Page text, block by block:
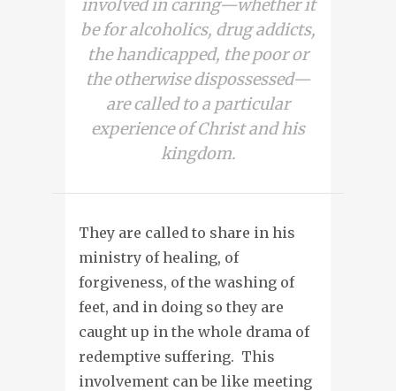
involved in caring—whether it
be for alcoholics, drug addicts,
the handicapped, the poor or
the otherwise dispossessed—
are called to a particular
experience of Christ and his
kingdom.
They are called to share in his
ministry of healing, of
forgiveness, of the washing of
feet, and in doing so they are
caught up in the whole drama of
redemptive suffering. This
involvement can be like meeting